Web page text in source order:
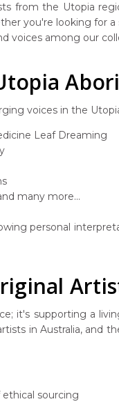
from the Utopia
you're looking for
voices among our
voices in the
Leaf Dreaming
many more...
personal
it's supporting a
in Australia, and
sourcing